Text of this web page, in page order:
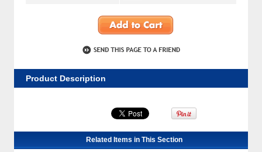
Product Description
Related Items in This Section